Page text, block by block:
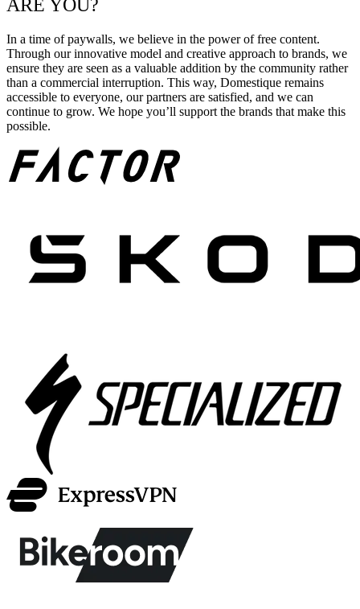
ARE YOU?
In a time of paywalls, we believe in the power of free content.
Through our innovative model and creative approach to brands, we
ensure they are seen as a valuable addition by the community rather
than a commercial interruption. This way, Domestique remains
accessible to everyone, our partners are satisfied, and we can
continue to grow. We hope you’ll support the brands that make this
possible.